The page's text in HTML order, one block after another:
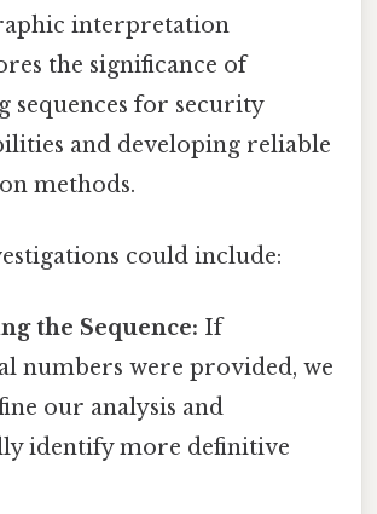
interpretation
the significance of
sequences for security
and developing reliable
methods.
could include:
the Sequence: If
numbers were provided, we
our analysis and
identify more definitive